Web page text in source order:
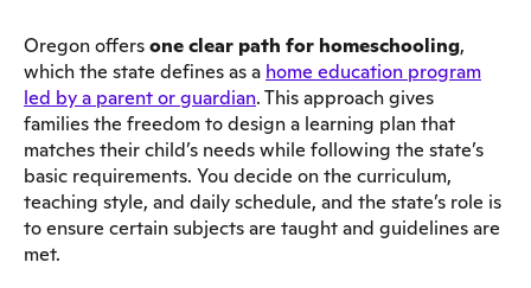
Oregon offersone clear path for homeschooling,
which the state defines as a home education program
led by a parent or guardian. This approach gives
families the freedom to design a learning plan that
matches their child’s needs while following the state’s
basic requirements. You decide on the curriculum,
teaching style, and daily schedule, and the state’s role is
to ensure certain subjects are taught and guidelines are
met.